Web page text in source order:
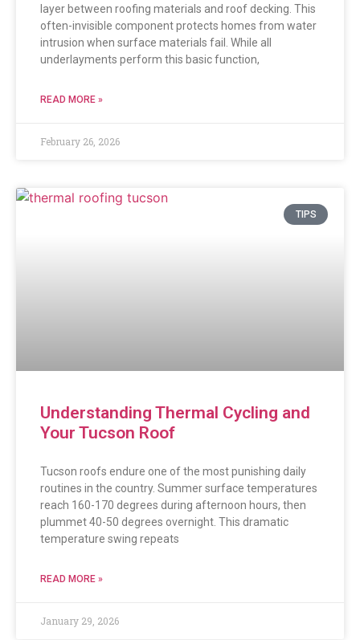
layer between roofing materials and roof decking. This
often-invisible component protects homes from water
intrusion when surface materials fail. While all
underlayments perform this basic function,
READ MORE »
February 26, 2026
TIPS
Understanding Thermal Cycling and
Your Tucson Roof
Tucson roofs endure one of the most punishing daily
routines in the country. Summer surface temperatures
reach 160-170 degrees during afternoon hours, then
plummet 40-50 degrees overnight. This dramatic
temperature swing repeats
READ MORE »
January 29, 2026